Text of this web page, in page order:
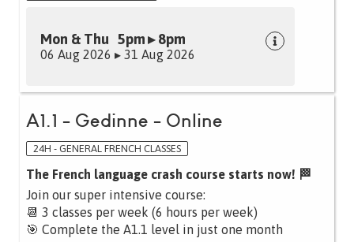
Mon & Thu 5pm ▸ 8pm
06 Aug 2026 ▸ 31 Aug 2026
A1.1 - Gedinne - Online
24H - GENERAL FRENCH CLASSES
The French language crash course starts now! 🏁
Join our super intensive course:
📆 3 classes per week (6 hours per week)
🎯 Complete the A1.1 level in just one month